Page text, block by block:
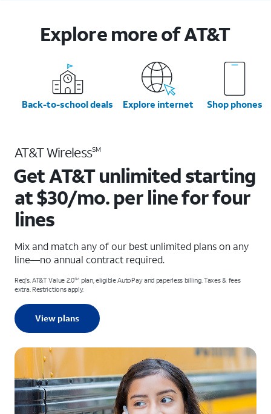
Explore more of AT&T
Back-to-school deals Explore internet Shop phones
AT&T WirelessSM
Get AT&T unlimited starting
at $30/mo. per line for four
lines
Mix and match any of our best unlimited plans on any
line—no annual contract required.
Req's. AT&T Value 2.0SM plan, eligible AutoPay and paperless billing. Taxes & fees
extra. Restrictions apply.
View plans